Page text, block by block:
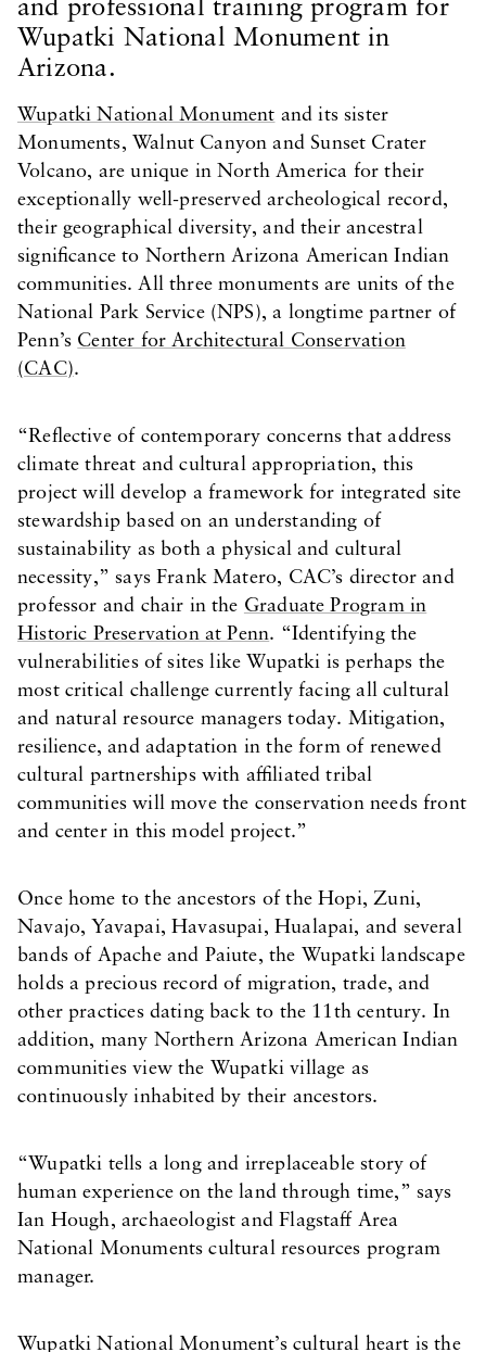
and professional training program for
Wupatki National Monument in
Arizona.
Wupatki National Monument and its sister
Monuments, Walnut Canyon and Sunset Crater
Volcano, are unique in North America for their
exceptionally well-preserved archeological record,
their geographical diversity, and their ancestral
significance to Northern Arizona American Indian
communities. All three monuments are units of the
National Park Service (NPS), a longtime partner of
Penn’s Center for Architectural Conservation
(CAC).
“Reflective of contemporary concerns that address
climate threat and cultural appropriation, this
project will develop a framework for integrated site
stewardship based on an understanding of
sustainability as both a physical and cultural
necessity,” says Frank Matero, CAC’s director and
professor and chair in the Graduate Program in
Historic Preservation at Penn. “Identifying the
vulnerabilities of sites like Wupatki is perhaps the
most critical challenge currently facing all cultural
and natural resource managers today. Mitigation,
resilience, and adaptation in the form of renewed
cultural partnerships with affiliated tribal
communities will move the conservation needs front
and center in this model project.”
Once home to the ancestors of the Hopi, Zuni,
Navajo, Yavapai, Havasupai, Hualapai, and several
bands of Apache and Paiute, the Wupatki landscape
holds a precious record of migration, trade, and
other practices dating back to the 11th century. In
addition, many Northern Arizona American Indian
communities view the Wupatki village as
continuously inhabited by their ancestors.
“Wupatki tells a long and irreplaceable story of
human experience on the land through time,” says
Ian Hough, archaeologist and Flagstaff Area
National Monuments cultural resources program
manager.
Wupatki National Monument’s cultural heart is the